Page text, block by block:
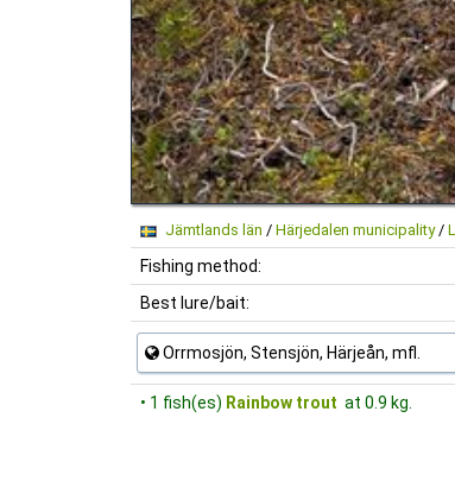
Jämtlands län / Härjedalen municipality/
Fishing method:
Best lure/bait:
Orrmosjön, Stensjön, Härjeån, mfl.
• 1 fish(es) Rainbow trout at 0.9 kg.